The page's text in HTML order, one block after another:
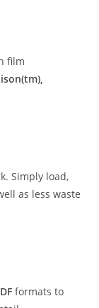
film
Simply load,
as less waste
formats to